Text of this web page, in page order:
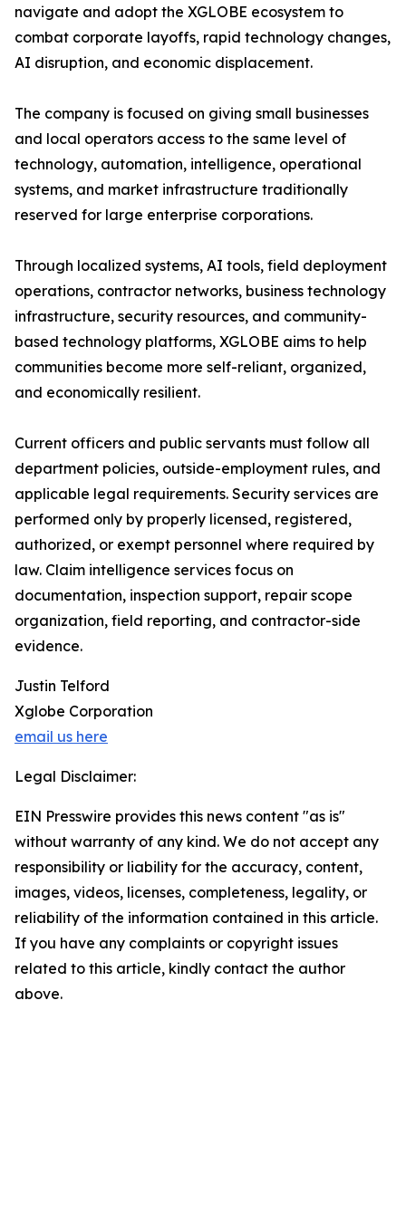
navigate and adopt the XGLOBE ecosystem to
combat corporate layoffs, rapid technology changes,
AI disruption, and economic displacement.
The company is focused on giving small businesses
and local operators access to the same level of
technology, automation, intelligence, operational
systems, and market infrastructure traditionally
reserved for large enterprise corporations.
Through localized systems, AI tools, field deployment
operations, contractor networks, business technology
infrastructure, security resources, and community-
based technology platforms, XGLOBE aims to help
communities become more self-reliant, organized,
and economically resilient.
Current officers and public servants must follow all
department policies, outside-employment rules, and
applicable legal requirements. Security services are
performed only by properly licensed, registered,
authorized, or exempt personnel where required by
law. Claim intelligence services focus on
documentation, inspection support, repair scope
organization, field reporting, and contractor-side
evidence.
Justin Telford
Xglobe Corporation
email us here
Legal Disclaimer:
EIN Presswire provides this news content "as is"
without warranty of any kind. We do not accept any
responsibility or liability for the accuracy, content,
images, videos, licenses, completeness, legality, or
reliability of the information contained in this article.
If you have any complaints or copyright issues
related to this article, kindly contact the author
above.